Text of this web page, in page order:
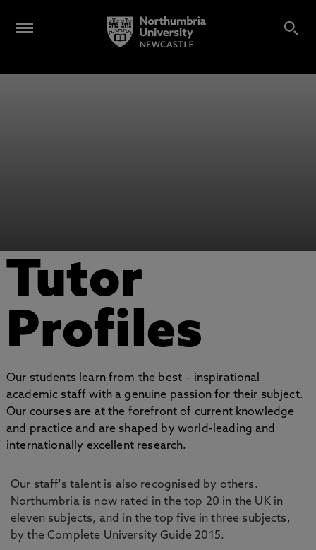
Tutor
Profiles
Our students learn from the best – inspirational
academic staff with a genuine passion for their subject.
Our courses are at the forefront of current knowledge
and practice and are shaped by world-leading and
internationally excellent research.
Our staff's talent is also recognised by others.
Northumbria is now rated in the top 20 in the UK in
eleven subjects, and in the top five in three subjects,
by the Complete University Guide 2015.